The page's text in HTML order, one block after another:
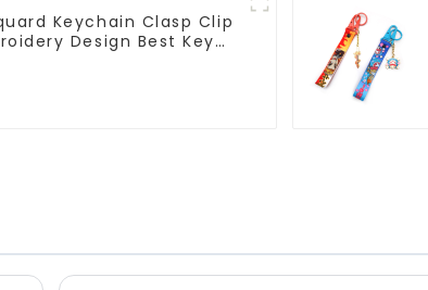
Keychain Clasp Clip
Design Best Key